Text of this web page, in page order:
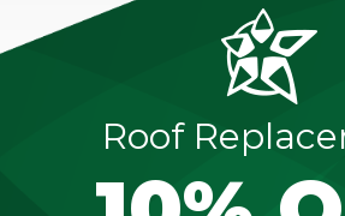
Roof